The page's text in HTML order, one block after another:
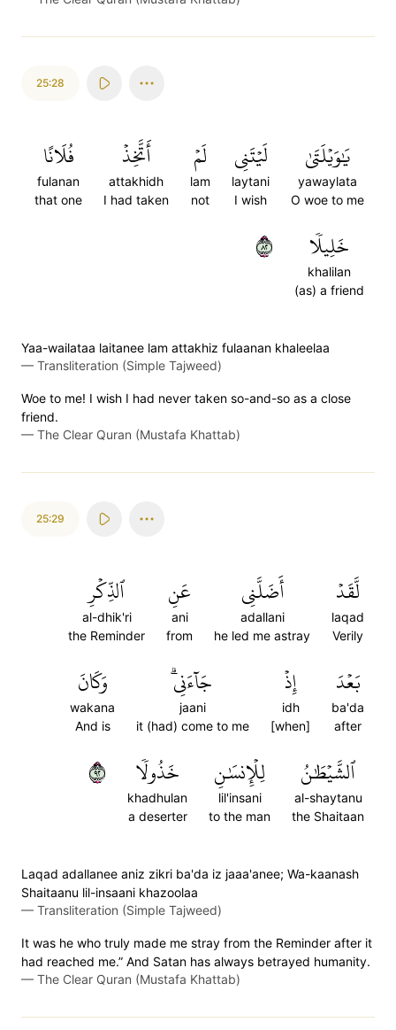
25:28
يَٰوَيۡلَتَىٰ
yawaylata
O woe to me
لَيۡتَنِي
laytani
I wish
لَمۡ
lam
not
أَتَّخِذۡ
attakhidh
I had taken
فُلَانًا
fulanan
that one
خَلِيلٗا
khalilan
(as) a friend
٢٨
Yaa-wailataa laitanee lam attakhiz fulaanan khaleelaa
— Transliteration (Simple Tajweed)
Woe to me! I wish I had never taken so-and-so as a close
friend.
— The Clear Quran (Mustafa Khattab)
25:29
لَّقَدۡ
laqad
Verily
أَضَلَّنِي
adallani
he led me astray
عَنِ
ani
from
ٱلذِّكۡرِ
al-dhik'ri
the Reminder
بَعۡدَ
ba'da
after
إِذۡ
idh
[when]
جَآءَنِيۗ
jaani
it (had) come to me
وَكَانَ
wakana
And is
ٱلشَّيۡطَٰنُ
al-shaytanu
the Shaitaan
لِلۡإِنسَٰنِ
lil'insani
to the man
خَذُولٗا
khadhulan
a deserter
٢٩
Laqad adallanee aniz zikri ba'da iz jaaa'anee; Wa-kaanash
Shaitaanu lil-insaani khazoolaa
— Transliteration (Simple Tajweed)
It was he who truly made me stray from the Reminder after it
had reached me.” And Satan has always betrayed humanity.
— The Clear Quran (Mustafa Khattab)